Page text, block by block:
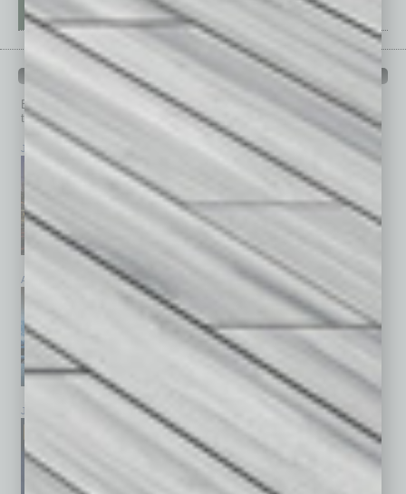
PAST ISSUES
Browse past issues of In Business Magazine
to get
top stories on the local and statewide economy.
July 2026 May 2026
April 2026 March 2026 February 2026
January 2026 December 2025